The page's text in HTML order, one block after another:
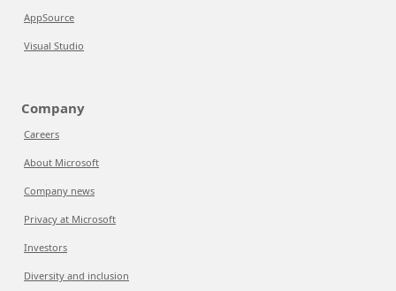
AppSource
Visual Studio
Company
Careers
About Microsoft
Company news
Privacy at Microsoft
Investors
Diversity and inclusion